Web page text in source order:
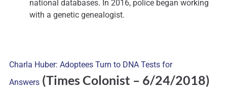
national databases. In 2016, police began working
with a genetic genealogist.
Charla Huber: Adoptees Turn to DNA Tests for
Answers (Times Colonist – 6/24/2018)